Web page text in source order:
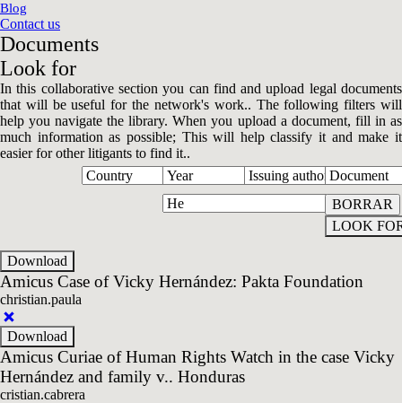
Blog
Contact us
Documents
Look for
In this collaborative section you can find and upload legal documents
that will be useful for the network's work.. The following filters will
help you navigate the library. When you upload a document, fill in as
much information as possible; This will help classify it and make it
easier for other litigants to find it..
Amicus Case of Vicky Hernández: Pakta Foundation
christian.paula
Amicus Curiae of Human Rights Watch in the case Vicky
Hernández and family v.. Honduras
cristian.cabrera